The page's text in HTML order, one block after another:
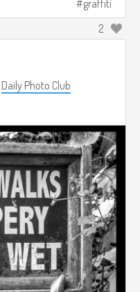
graffiti
2
Daily Photo Club